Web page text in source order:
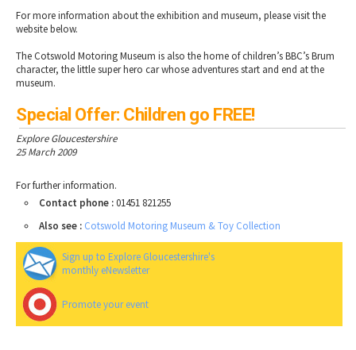
For more information about the exhibition and museum, please visit the
website below.
The Cotswold Motoring Museum is also the home of children’s BBC’s Brum
character, the little super hero car whose adventures start and end at the
museum.
Special Offer: Children go FREE!
Explore Gloucestershire
25 March 2009
For further information.
Contact phone :01451 821255
Also see : Cotswold Motoring Museum & Toy Collection
Sign up to Explore Gloucestershire's
monthly eNewsletter
Promote your event